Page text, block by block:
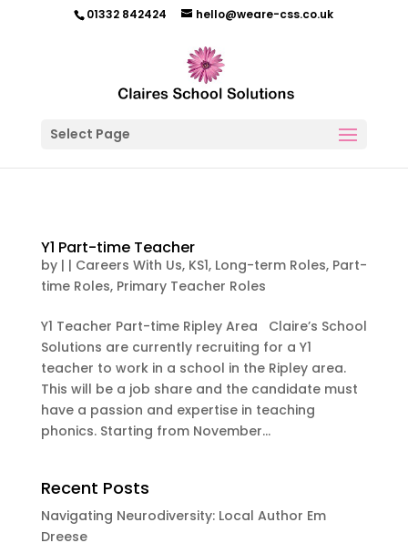
01332 842424 hello@weare-css.co.uk
Select Page
Y1 Part-time Teacher
by | | Careers With Us, KS1, Long-term Roles, Part-
time Roles, Primary Teacher Roles
Y1 Teacher Part-time Ripley Area Claire’s School
Solutions are currently recruiting for a Y1
teacher to work in a school in the Ripley area.
This will be a job share and the candidate must
have a passion and expertise in teaching
phonics. Starting from November...
Recent Posts
Navigating Neurodiversity: Local Author Em
Dreese